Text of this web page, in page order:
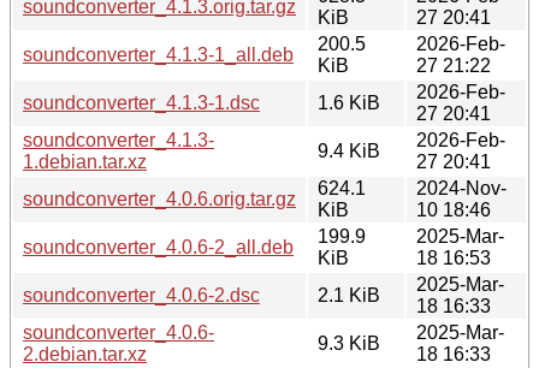
soundconverter_4.1.3.orig.tar.gz
KiB
27 20:41
soundconverter_4.1.3-1_all.deb
200.5
KiB
2026-Feb-
27 21:22
soundconverter_4.1.3-1.dsc
1.6 KiB
2026-Feb-
27 20:41
soundconverter_4.1.3-
1.debian.tar.xz
9.4 KiB
2026-Feb-
27 20:41
soundconverter_4.0.6.orig.tar.gz
624.1
KiB
2024-Nov-
10 18:46
soundconverter_4.0.6-2_all.deb
199.9
KiB
2025-Mar-
18 16:53
soundconverter_4.0.6-2.dsc
2.1 KiB
2025-Mar-
18 16:33
soundconverter_4.0.6-
2.debian.tar.xz
9.3 KiB
2025-Mar-
18 16:33